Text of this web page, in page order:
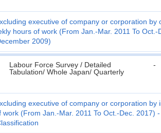
executive of company or corporation
hours of work (From Jan.-Mar. 2011 To
2009)
Labour Force Survey / Detailed
Tabulation/ Whole Japan/ Quarterly
-
executive of company or corporation
(From Jan.-Mar. 2011 To Oct.-Dec. 2017)